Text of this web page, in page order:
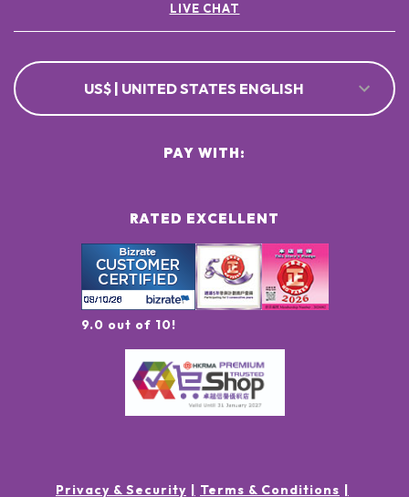
LIVE CHAT
US$ | UNITED STATES ENGLISH
RATED EXCELLENT
9.0 out of 10!
PAY WITH:
Privacy & Security Terms & Conditions